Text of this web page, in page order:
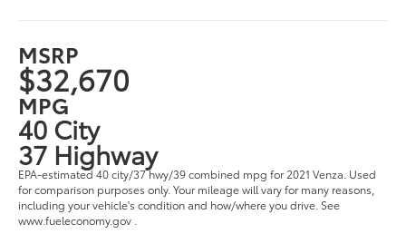
MSRP
$32,670
MPG
40 City
37 Highway
EPA-estimated 40 city/37 hwy/39 combined mpg for 2021 Venza. Used
for comparison purposes only. Your mileage will vary for many reasons,
including your vehicle's condition and how/where you drive. See
www.fueleconomy.gov .